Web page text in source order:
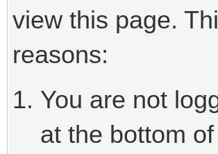
view this page.
reasons:
You are not
at the bottom